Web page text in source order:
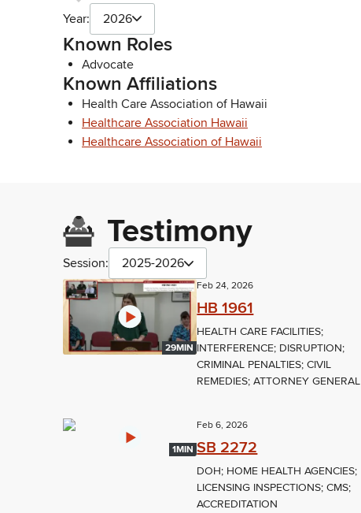
Year: 2026
Known Roles
Advocate
Known Affiliations
Health Care Association of Hawaii
Healthcare Association Hawaii
Healthcare Association of Hawaii
Testimony
Session: 2025-2026
29MIN
Feb 24, 2026
HB 1961
HEALTH CARE FACILITIES;
INTERFERENCE; DISRUPTION;
CRIMINAL PENALTIES; CIVIL
REMEDIES; ATTORNEY GENERAL
1MIN
Feb 6, 2026
SB 2272
DOH; HOME HEALTH AGENCIES;
LICENSING INSPECTIONS; CMS;
ACCREDITATION